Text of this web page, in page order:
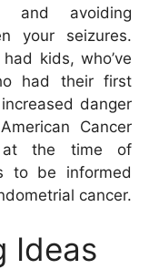
and avoiding
your seizures.
kids, who’ve
had their first
danger
Cancer
at the time of
to be informed
cancer.
Ideas